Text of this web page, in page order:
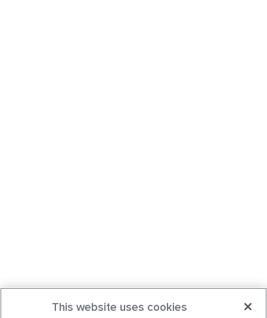
This website uses cookies